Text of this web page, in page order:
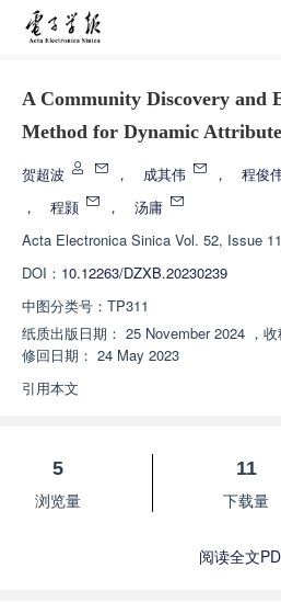
A Community Discovery and
Method for Dynamic
贺超波 ， 成其伟 ， 程俊
，
程颢 ，
汤庸
Acta Electronica Sinica Vol. 52, Issue
DOI： 10.12263/DZXB.20230239
中图分类号： TP311
纸质出版日期： 25 November 2024 ， 收
修回日期： 24 May 2023
引用本文
5
浏览量
11
下载量
阅读全文